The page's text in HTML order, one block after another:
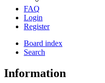
FAQ
Login
Register
Board index
Search
Information